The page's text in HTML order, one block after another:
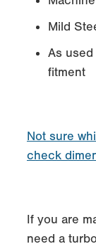
Mild
As
fitment
Not sure
check
If you are
need a